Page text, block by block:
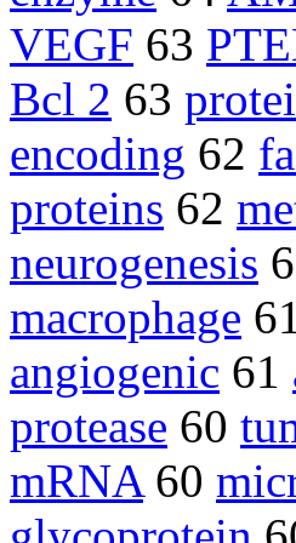
VEGF 63
Bcl 2 63
encoding 62
proteins 62
neurogenesis
macrophage 61
angiogenic 61
protease 60
mRNA60